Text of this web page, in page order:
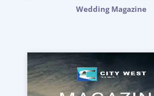
Wedding Magazine